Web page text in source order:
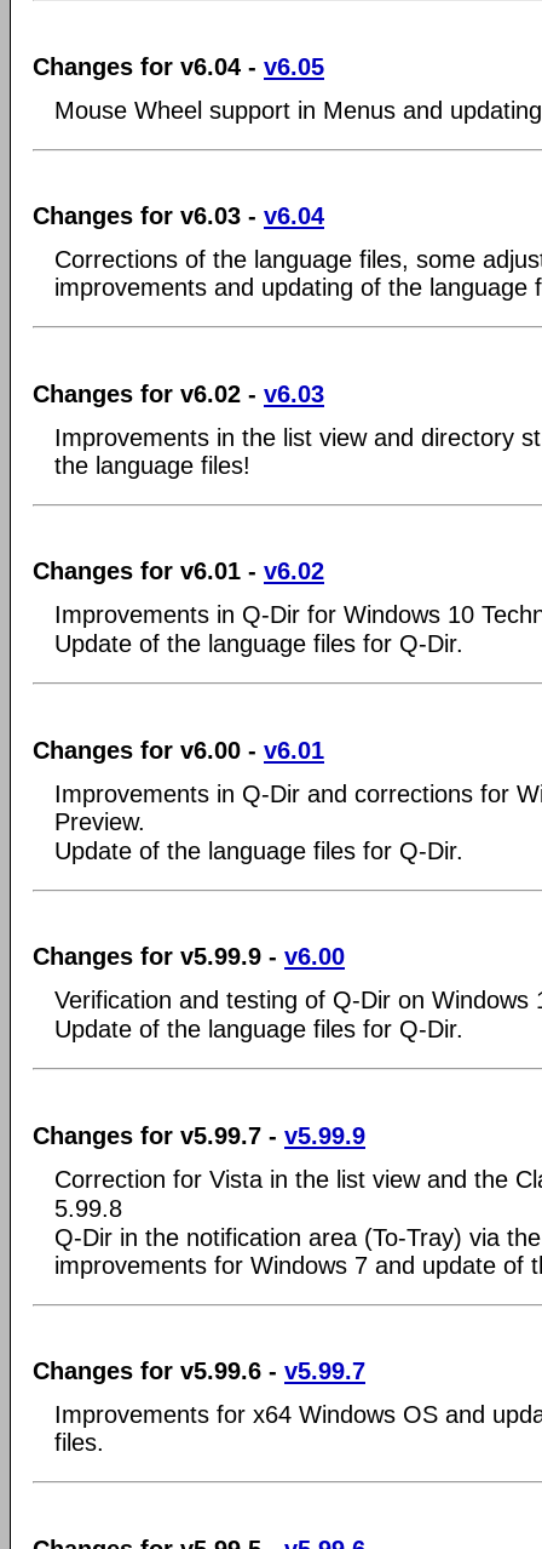
Changes for v6.04 - v6.05
Mouse Wheel support in Menus and
Changes for v6.03 - v6.04
Corrections of the language files, some
improvements and updating of the language
Changes for v6.02 - v6.03
Improvements in the list view and directory
the language files!
Changes for v6.01 - v6.02
Improvements in Q-Dir for Windows 10
Update of the language files for Q-Dir.
Changes for v6.00 - v6.01
Improvements in Q-Dir and corrections for
Preview.
Update of the language files for Q-Dir.
Changes for v5.99.9 - v6.00
Verification and testing of Q-Dir on Windows
Update of the language files for Q-Dir.
Changes for v5.99.7 - v5.99.9
Correction for Vista in the list view and the
5.99.8
Q-Dir in the notification area (To-Tray) via
improvements for Windows 7 and update of
Changes for v5.99.6 - v5.99.7
Improvements for x64 Windows OS and
files.